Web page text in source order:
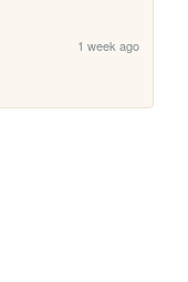
1 week ago